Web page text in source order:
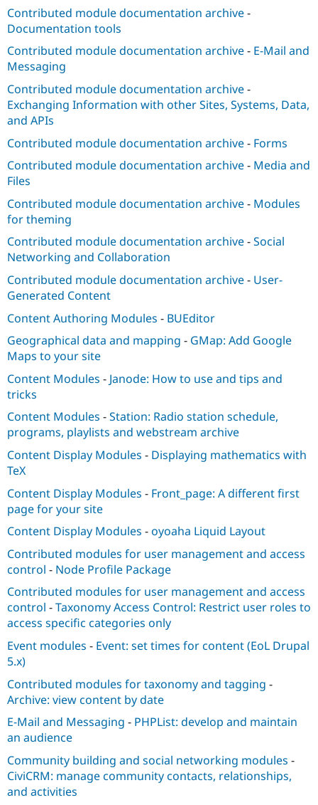
Contributed module documentation archive-
Documentation tools
Contributed module documentation archive- E-Mail and
Messaging
Contributed module documentation archive-
Exchanging Information with other Sites, Systems, Data,
and APIs
Contributed module documentation archive- Forms
Contributed module documentation archive- Media and
Files
Contributed module documentation archive- Modules
for theming
Contributed module documentation archive-Social
Networking and Collaboration
Contributed module documentation archive- User-
Generated Content
Content Authoring Modules - BUEditor
Geographical data and mapping - GMap: Add Google
Maps to your site
Content Modules - Janode: How to use and tips and
tricks
Content Modules -Station: Radio station schedule,
programs, playlists and webstream archive
Content Display Modules - Displaying mathematics with
TeX
Content Display Modules - Front_page: A different first
page for your site
Content Display Modules -oyoaha Liquid Layout
Contributed modules for user management and access
control - Node Profile Package
Contributed modules for user management and access
control -Taxonomy Access Control: Restrict user roles to
access specific categories only
Event modules - Event: set times for content (EoL Drupal
5.x)
Contributed modules for taxonomy and tagging -
Archive: view content by date
E-Mail and Messaging - PHPList: develop and maintain
an audience
Community building and social networking modules -
CiviCRM: manage community contacts, relationships,
and activities